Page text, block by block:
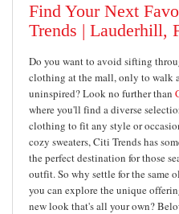
Find Your Next
Trends | Lauderhill,
Do you want to avoid sifting
clothing at the mall, only to walk
uninspired? Look no further than
where you'll find a diverse
clothing to fit any style or
cozy sweaters, Citi Trends has
the perfect destination for those
outfit. So why settle for the same
you can explore the unique
new look that's all your own?